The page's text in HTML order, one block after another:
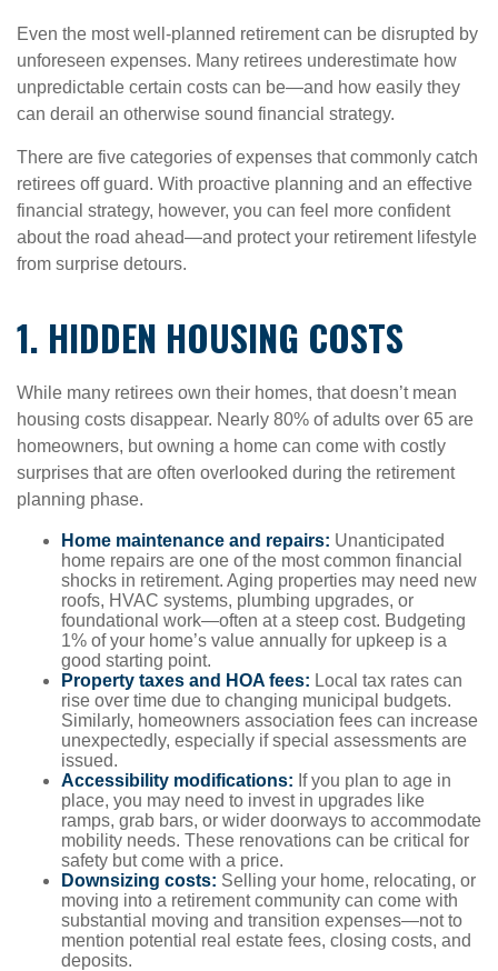
Even the most well-planned retirement can be disrupted by
unforeseen expenses. Many retirees underestimate how
unpredictable certain costs can be—and how easily they
can derail an otherwise sound financial strategy.
There are five categories of expenses that commonly catch
retirees off guard. With proactive planning and an effective
financial strategy, however, you can feel more confident
about the road ahead—and protect your retirement lifestyle
from surprise detours.
1. HIDDEN HOUSING COSTS
While many retirees own their homes, that doesn’t mean
housing costs disappear. Nearly 80% of adults over 65 are
homeowners, but owning a home can come with costly
surprises that are often overlooked during the retirement
planning phase.
Home maintenance and repairs: Unanticipated
home repairs are one of the most common financial
shocks in retirement. Aging properties may need new
roofs, HVAC systems, plumbing upgrades, or
foundational work—often at a steep cost. Budgeting
1% of your home’s value annually for upkeep is a
good starting point.
Property taxes and HOA fees: Local tax rates can
rise over time due to changing municipal budgets.
Similarly, homeowners association fees can increase
unexpectedly, especially if special assessments are
issued.
Accessibility modifications: If you plan to age in
place, you may need to invest in upgrades like
ramps, grab bars, or wider doorways to accommodate
mobility needs. These renovations can be critical for
safety but come with a price.
Downsizing costs: Selling your home, relocating, or
moving into a retirement community can come with
substantial moving and transition expenses—not to
mention potential real estate fees, closing costs, and
deposits.